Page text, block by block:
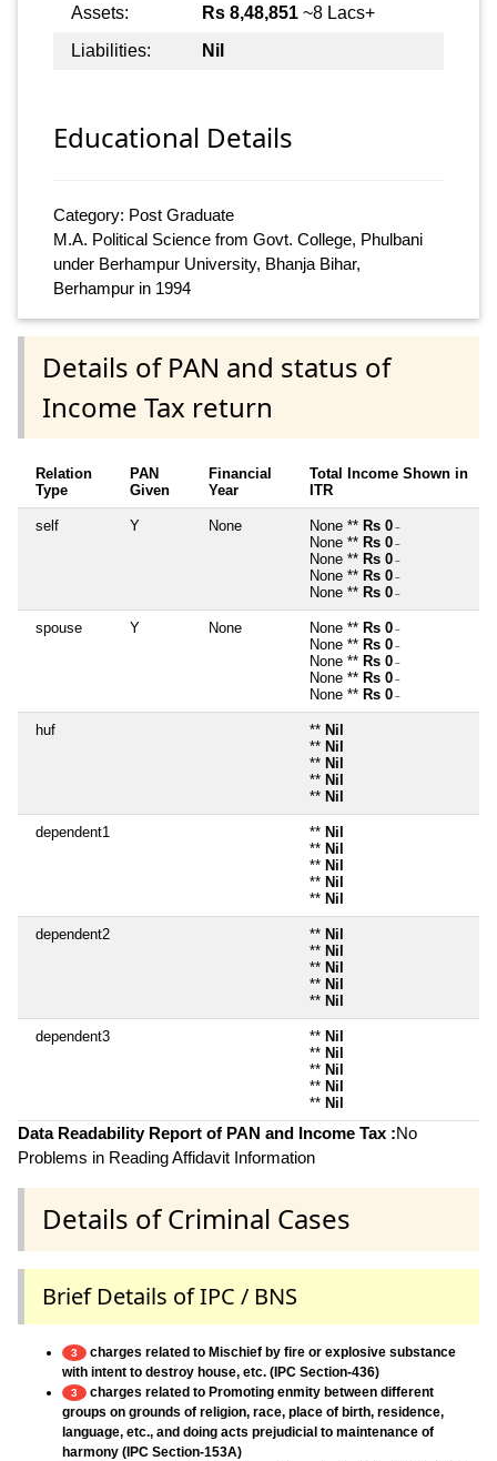
Assets: Rs 8,48,851 ~8 Lacs+
Liabilities:
Nil
Educational Details
Category: Post Graduate
M.A. Political Science from Govt. College, Phulbani
under Berhampur University, Bhanja Bihar,
Berhampur in 1994
Details of PAN and status of
Income Tax return
Relation
Type
PAN
Given
Financial
Year
Total Income Shown in
ITR
self Y None None ** Rs 0 ~
None ** Rs 0 ~
None ** Rs 0 ~
None ** Rs 0 ~
None ** Rs 0 ~
spouse Y None None ** Rs 0 ~
None ** Rs 0 ~
None ** Rs 0 ~
None ** Rs 0 ~
None ** Rs 0 ~
huf ** Nil
** Nil
** Nil
** Nil
** Nil
dependent1 ** Nil
** Nil
** Nil
** Nil
** Nil
dependent2 ** Nil
** Nil
** Nil
** Nil
** Nil
dependent3 ** Nil
** Nil
** Nil
** Nil
** Nil
Data Readability Report of PAN and Income Tax :No
Problems in Reading Affidavit Information
Details of Criminal Cases
Brief Details of IPC / BNS
3
charges related to Mischief by fire or explosive substance
with intent to destroy house, etc. (IPC Section-436)
3
charges related to Promoting enmity between different
groups on grounds of religion, race, place of birth, residence,
language, etc., and doing acts prejudicial to maintenance of
harmony (IPC Section-153A)